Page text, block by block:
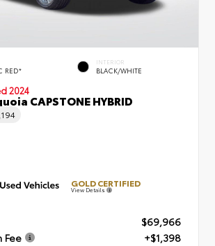
RED*
INTERIOR
BLACK/WHITE
2024
CAPSTONE HYBRID
GOLD CERTIFIED
View Details
$69,966
Fee
+$1,398